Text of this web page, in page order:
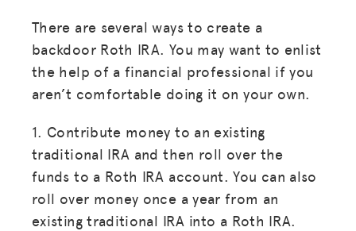
There are several ways to create a
backdoor Roth IRA. You may want to enlist
the help of a financial professional if you
aren’t comfortable doing it on your own.
1. Contribute money to an existing
traditional IRA and then roll over the
funds to a Roth IRA account. You can also
roll over money once a year from an
existing traditional IRA into a Roth IRA.